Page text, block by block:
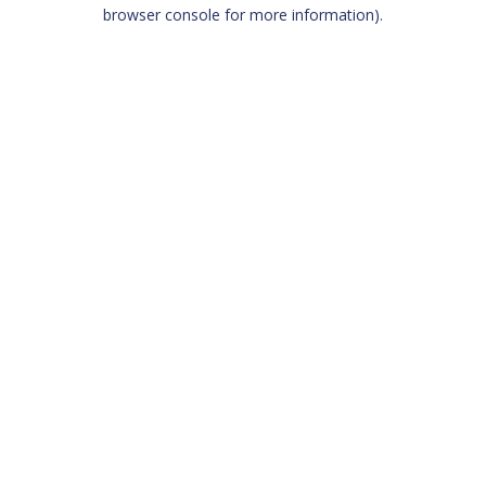
browser console for more information).